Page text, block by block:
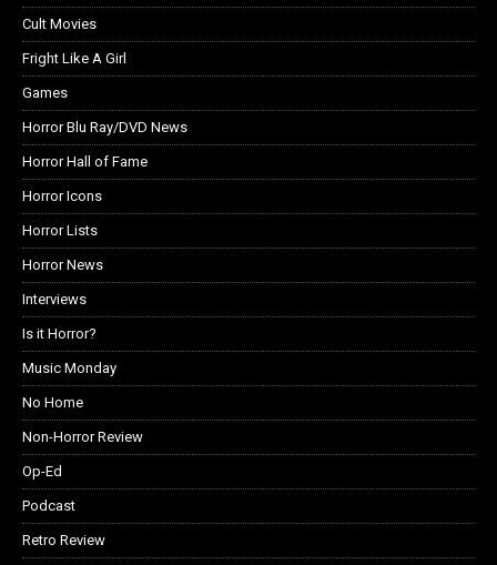
Cult Movies
Fright Like A Girl
Games
Horror Blu Ray/DVD News
Horror Hall of Fame
Horror Icons
Horror Lists
Horror News
Interviews
Is it Horror?
Music Monday
No Home
Non-Horror Review
Op-Ed
Podcast
Retro Review